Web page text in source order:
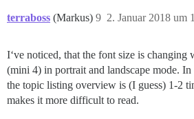
terraboss (Markus) 2. Januar 2018 um
9
I‘ve noticed, that the font size is changing
(mini 4) in portrait and landscape mode.
the topic listing overview is (I guess) 1-2
makes it more difficult to read.